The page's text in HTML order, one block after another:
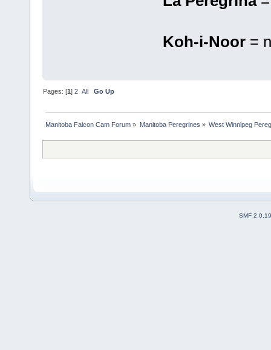
Koh-i-Noor=
Pages: [1]2 All Go Up
Manitoba Falcon Cam Forum » Manitoba Peregrines » West Winnipeg
SMF 2.0.19